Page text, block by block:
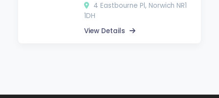
4 Eastbourne Pl, Norwich NR1
1DH
View Details